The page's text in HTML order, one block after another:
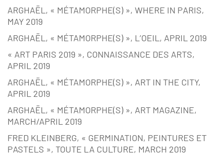
ARGHAËL, « MÉTAMORPHE(S) », WHERE IN PARIS,
MAY 2019
ARGHAËL, « MÉTAMORPHE(S) », L’OEIL, APRIL 2019
« ART PARIS 2019 », CONNAISSANCE DES ARTS,
APRIL 2019
ARGHAËL, « MÉTAMORPHE(S) », ART IN THE CITY,
APRIL 2019
ARGHAËL, « MÉTAMORPHE(S) », ART MAGAZINE,
MARCH/APRIL 2019
FRED KLEINBERG, « GERMINATION, PEINTURES ET
PASTELS », TOUTE LA CULTURE, MARCH 2019